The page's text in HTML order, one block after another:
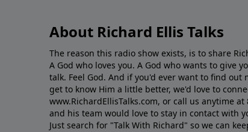
About Richard Ellis Talks
The reason this radio show exists, is to share
A God who loves you. A God who wants to give
talk. Feel God. And if you'd ever want to ﬁnd out
get to know Him a little better, we'd love to
www.RichardEllisTalks.com, or call us anytime at
and his team would love to stay in contact with
Just search for "Talk With Richard" so we can